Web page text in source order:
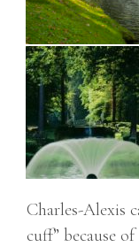
Charles-Alexis
cuff” because